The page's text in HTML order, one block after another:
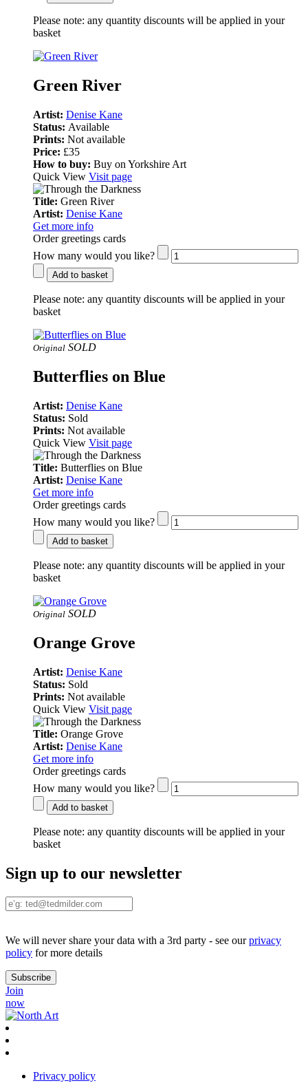
Please note: any quantity discounts will be applied in your
basket
Green River
Artist: Denise Kane
Status: Available
Prints: Not available
Price: £35
How to buy: Buy on Yorkshire Art
Quick View Visit page
Title: Green River
Artist: Denise Kane
Get more info
Order greetings cards
How many would you like?
Add to basket
Please note: any quantity discounts will be applied in your
basket
Original SOLD
Butterflies on Blue
Artist: Denise Kane
Status: Sold
Prints: Not available
Quick View Visit page
Title: Butterflies on Blue
Artist: Denise Kane
Get more info
Order greetings cards
How many would you like?
Add to basket
Please note: any quantity discounts will be applied in your
basket
Original SOLD
Orange Grove
Artist: Denise Kane
Status: Sold
Prints: Not available
Quick View Visit page
Title: Orange Grove
Artist: Denise Kane
Get more info
Order greetings cards
How many would you like?
Add to basket
Please note: any quantity discounts will be applied in your
basket
Sign up to our newsletter
We will never share your data with a 3rd party - see ourprivacy
policy for more details
Join
now
Privacy policy